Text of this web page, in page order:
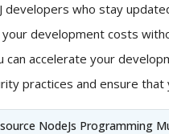
developers who stay
development costs
can accelerate your
practices and ensure
NodeJs Programming